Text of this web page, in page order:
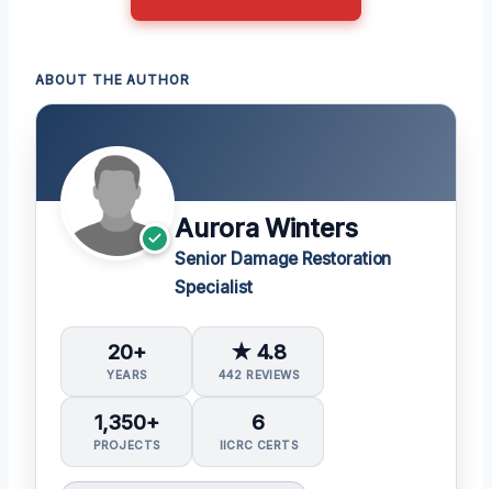
ABOUT THE AUTHOR
Aurora Winters
Senior Damage Restoration
Specialist
20+
YEARS
★ 4.8
442 REVIEWS
1,350+
PROJECTS
6
IICRC CERTS